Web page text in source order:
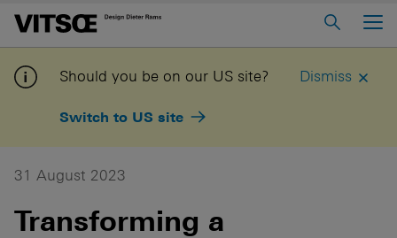
Home
620 Chair Programme
Should you be on our US site?
Switch to US site
Dismiss
31 August 2023
Transforming a